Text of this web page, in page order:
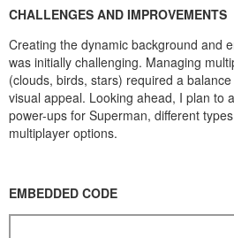
CHALLENGES AND IMPROVEMENTS
Creating the dynamic background and
was initially challenging. Managing
(clouds, birds, stars) required a
visual appeal. Looking ahead, I plan to
power-ups for Superman, different
multiplayer options.
EMBEDDED CODE